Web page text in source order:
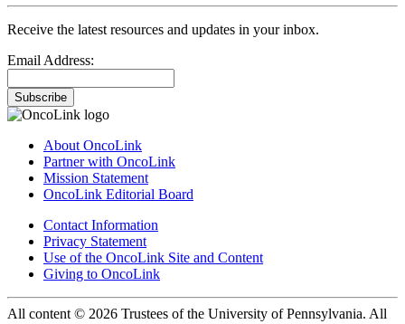
Receive the latest resources and updates in your inbox.
Email Address:
Subscribe
About OncoLink
Partner with OncoLink
Mission Statement
OncoLink Editorial Board
Contact Information
Privacy Statement
Use of the OncoLink Site and Content
Giving to OncoLink
All content © 2026 Trustees of the University of Pennsylvania. All